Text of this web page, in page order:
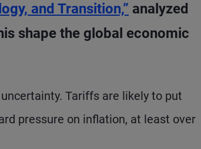
and Transition,” analyzed
shape the global economic
Tariffs are likely to put
pressure on inflation, at least over